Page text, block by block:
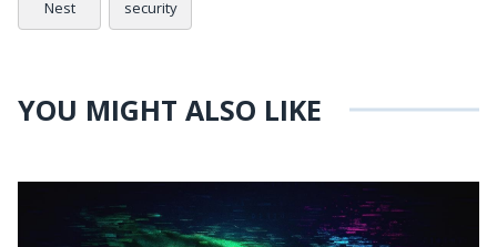
Nest security
YOU MIGHT ALSO LIKE